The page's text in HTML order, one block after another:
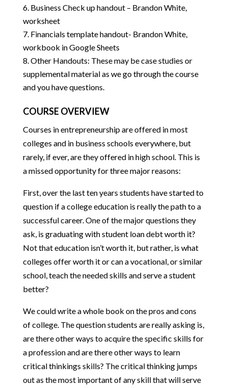
Business Check up handout – Brandon White,
worksheet
Financials template handout- Brandon White,
workbook in Google Sheets
Other Handouts: These may be case studies or
supplemental material as we go through the course
and you have questions.
COURSE OVERVIEW
Courses in entrepreneurship are offered in most
colleges and in business schools everywhere, but
rarely, if ever, are they offered in high school. This is
a missed opportunity for three major reasons:
First, over the last ten years students have started to
question if a college education is really the path to a
successful career. One of the major questions they
ask, is graduating with student loan debt worth it?
Not that education isn’t worth it, but rather, is what
colleges offer worth it or can a vocational, or similar
school, teach the needed skills and serve a student
better?
We could write a whole book on the pros and cons
of college. The question students are really asking is,
are there other ways to acquire the specific skills for
a profession and are there other ways to learn
critical thinkings skills? The critical thinking jumps
out as the most important of any skill that will serve